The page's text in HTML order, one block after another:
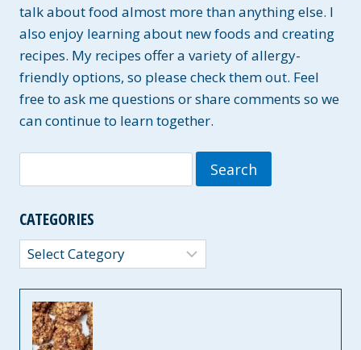
talk about food almost more than anything else. I
also enjoy learning about new foods and creating
recipes. My recipes offer a variety of allergy-
friendly options, so please check them out. Feel
free to ask me questions or share comments so we
can continue to learn together.
for:
CATEGORIES
Categories